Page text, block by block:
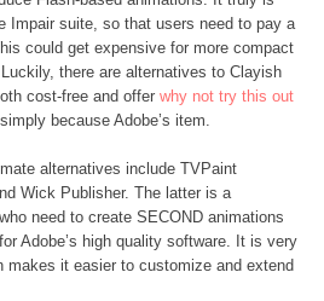
Impair suite, so that users need to pay a
could get expensive for more compact
there are alternatives to Clayish
cost-free and offer why not try this out
because Adobe’s item.
alternatives include TVPaint
Wick Publisher. The latter is a
need to create SECOND animations
Adobe’s high quality software. It is very
makes it easier to customize and extend